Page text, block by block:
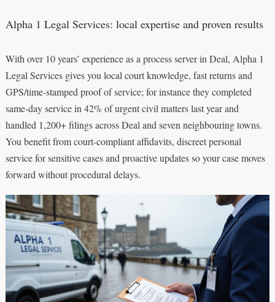
Alpha 1 Legal Services: local expertise and proven results
With over 10 years’ experience as a process server in Deal, Alpha 1
Legal Services gives you local court knowledge, fast returns and
GPS/time-stamped proof of service; for instance they completed
same-day service in 42% of urgent civil matters last year and
handled 1,200+ filings across Deal and seven neighbouring towns.
You benefit from court-compliant affidavits, discreet personal
service for sensitive cases and proactive updates so your case moves
forward without procedural delays.